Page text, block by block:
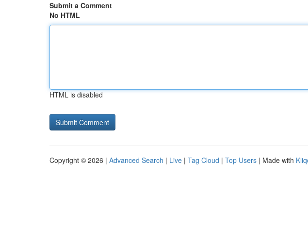
Submit a Comment
No HTML
HTML is disabled
Copyright © 2026 | Advanced Search | Live | Tag Cloud | Top Users | Made with